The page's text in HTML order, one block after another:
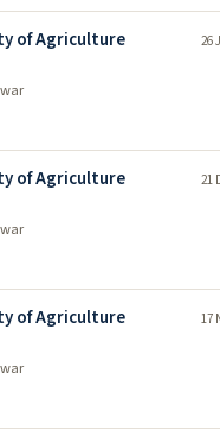
of Agriculture
26
of Agriculture
21
of Agriculture
17